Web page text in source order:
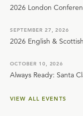
2026 London
SEPTEMBER 27, 2026
2026 English &
OCTOBER 10, 2026
Always Ready: Santa
VIEW ALL EVENTS